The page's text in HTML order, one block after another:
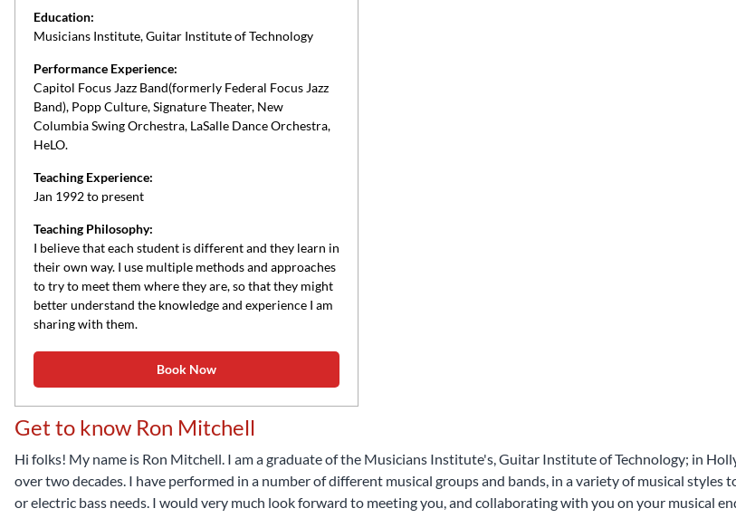
Education:
Musicians Institute, Guitar Institute of Technology
Performance Experience:
Capitol Focus Jazz Band(formerly Federal Focus Jazz
Band), Popp Culture, Signature Theater, New
Columbia Swing Orchestra, LaSalle Dance Orchestra,
HeLO.
Teaching Experience:
Jan 1992 to present
Teaching Philosophy:
I believe that each student is different and they learn in
their own way. I use multiple methods and approaches
to try to meet them where they are, so that they might
better understand the knowledge and experience I am
sharing with them.
Book Now
Get to know Ron Mitchell
Hi folks! My name is Ron Mitchell. I am a graduate of the Musicians Institute's, Guitar Institute of Technology; in
over two decades. I have performed in a number of different musical groups and bands, in a variety of musical
or electric bass needs. I would very much look forward to meeting you, and collaborating with you on your musical